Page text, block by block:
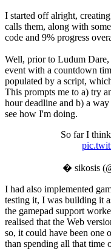
I started off alright,
calls them, along with
code and 9% progress
Well, prior to Ludum Dare,
event with a countdown
populated by a script,
This prompts me to a) try
hour deadline and b) a
see how I'm doing.
So far I
� sikosis
I had also implemented
testing it, I was building it
the gamepad support
realised that the Web
so, it could have been one
than spending all that time